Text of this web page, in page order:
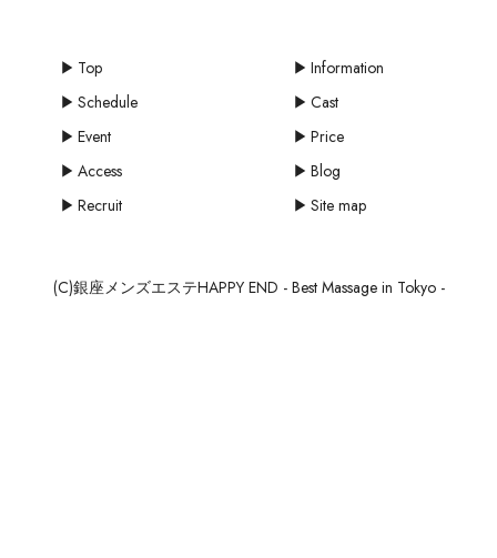
Top
Information
Schedule
Cast
Event
Price
Access
Blog
Recruit
Site map
(C)銀座メンズエステHAPPY END - Best Massage in Tokyo -